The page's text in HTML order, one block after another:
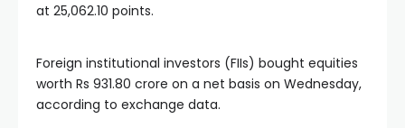
at 25,062.10 points.
Foreign institutional investors (FIIs) bought equities
worth Rs 931.80 crore on a net basis on Wednesday,
according to exchange data.